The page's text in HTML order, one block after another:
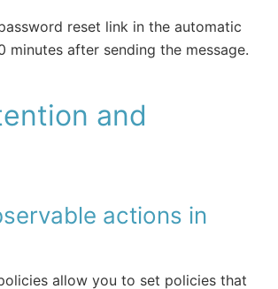
reset link in the automatic
minutes after sending the message.
and
actions in
allow you to set policies that